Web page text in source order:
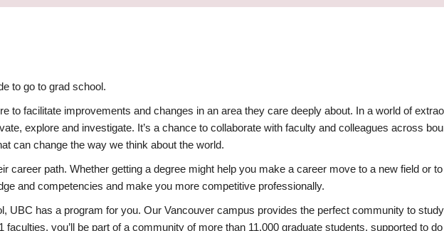
to go to grad school.
to facilitate improvements and changes in an area they care deeply about. In a world of
explore and investigate. It’s a chance to collaborate with faculty and colleagues across
can change the way we think about the world.
career path. Whether getting a degree might help you make a career move to a new field or
and competencies and make you more competitive professionally.
UBC has a program for you. Our Vancouver campus provides the perfect community to
you’ll be part of a community of more than 11,000 graduate students, supported to